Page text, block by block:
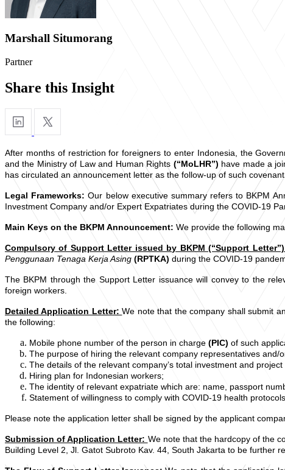
Marshall Situmorang
Partner
Share this Insight
After months of restriction for foreigners to enter Indonesia, the
and the Ministry of Law and Human Rights (“MoLHR”) have made a
has circulated an announcement letter as the follow-up of such
Legal Frameworks:Our below executive summary refers to BKPM
Investment Company and/or Expert Expatriates during the COVID-19
Main Keys on the BKPM Announcement: We provide the following
Compulsory of Support Letter issued by BKPM (“Support
Penggunaan Tenaga Kerja Asing (RPTKA) during the COVID-19
The BKPM through the Support Letter issuance will convey to the
foreign workers.
Detailed Application Letter:We note that the company shall submit
the following:
Mobile phone number of the person in charge (PIC) of such
The purpose of hiring the relevant company representatives and/
The details of the relevant company’s total investment and
Hiring plan for Indonesian workers;
The identity of relevant expatriate which are: name, passport
Statement of willingness to comply with COVID-19 health protocols.
Please note the application letter shall be signed by the applicant
Submission of Application Letter: We note that the hardcopy of the
Building Level 2, Jl. Gatot Subroto Kav. 44, South Jakarta to be further